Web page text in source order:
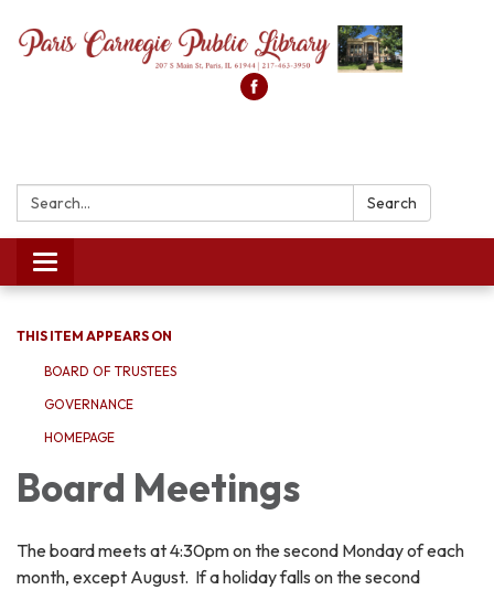
Search: Search
Toggle
navigation
THIS ITEM APPEARS ON
BOARD OF TRUSTEES
GOVERNANCE
HOMEPAGE
Board Meetings
The board meets at 4:30pm on the second Monday of each
month, except August. If a holiday falls on the second